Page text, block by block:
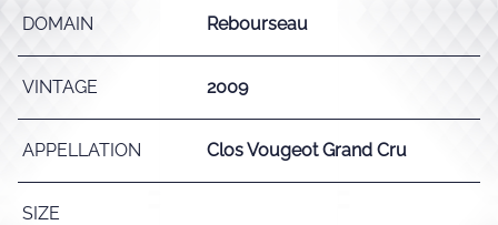
DOMAIN Rebourseau
VINTAGE 2009
APPELLATION Clos Vougeot Grand Cru
SIZE